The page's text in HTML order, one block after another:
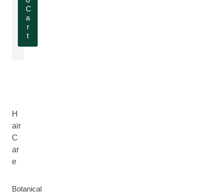
C
a
r
t
H
air
C
ar
e
Botanical